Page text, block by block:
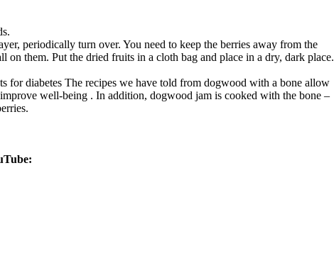
periodically turn over. You need to keep the berries away from the
on them. Put the dried fruits in a cloth bag and place in a dry, dark place.
for diabetes The recipes we have told from dogwood with a bone allow
well-being . In addition, dogwood jam is cooked with the bone –